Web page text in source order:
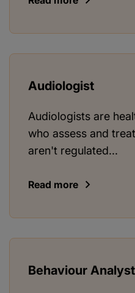
Audiologist
Audiologists are
who assess and
aren't regulated...
Read more
Behaviour Analyst